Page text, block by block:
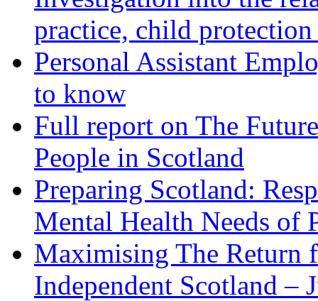
practice, child
Personal Assistant
to know
Full report on The
People in Scotland
Preparing Scotland:
Mental Health Needs of
Maximising The Return
Independent Scotland –